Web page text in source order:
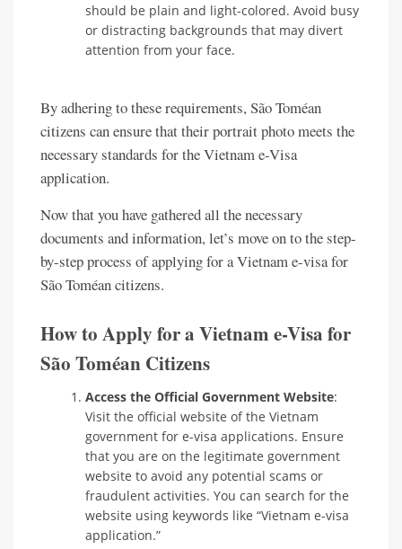
should be plain and light-colored. Avoid busy
or distracting backgrounds that may divert
attention from your face.
By adhering to these requirements, São Toméan
citizens can ensure that their portrait photo meets the
necessary standards for the Vietnam e-Visa
application.
Now that you have gathered all the necessary
documents and information, let’s move on to the step-
by-step process of applying for a Vietnam e-visa for
São Toméan citizens.
How to Apply for a Vietnam e-Visa for
São Toméan Citizens
Access the Official Government Website:
Visit the official website of the Vietnam
government for e-visa applications. Ensure
that you are on the legitimate government
website to avoid any potential scams or
fraudulent activities. You can search for the
website using keywords like “Vietnam e-visa
application.”